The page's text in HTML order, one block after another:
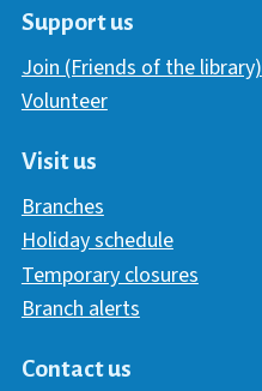
Support us
Join (Friends of the library)
Volunteer
Visit us
Branches
Holiday schedule
Temporary closures
Branch alerts
Contact us